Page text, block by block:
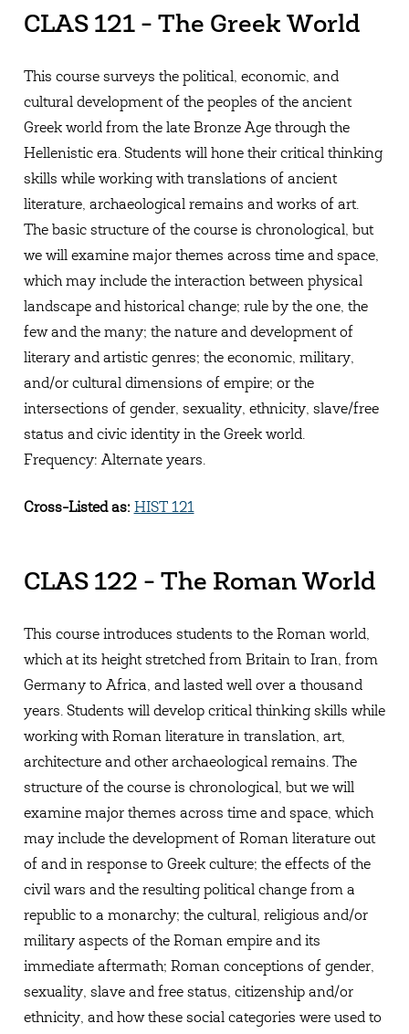
CLAS 121 - The Greek World
This course surveys the political, economic, and
cultural development of the peoples of the ancient
Greek world from the late Bronze Age through the
Hellenistic era. Students will hone their critical thinking
skills while working with translations of ancient
literature, archaeological remains and works of art.
The basic structure of the course is chronological, but
we will examine major themes across time and space,
which may include the interaction between physical
landscape and historical change; rule by the one, the
few and the many; the nature and development of
literary and artistic genres; the economic, military,
and/or cultural dimensions of empire; or the
intersections of gender, sexuality, ethnicity, slave/free
status and civic identity in the Greek world.
Frequency: Alternate years.
Cross-Listed as: HIST 121
CLAS 122 - The Roman World
This course introduces students to the Roman world,
which at its height stretched from Britain to Iran, from
Germany to Africa, and lasted well over a thousand
years. Students will develop critical thinking skills while
working with Roman literature in translation, art,
architecture and other archaeological remains. The
structure of the course is chronological, but we will
examine major themes across time and space, which
may include the development of Roman literature out
of and in response to Greek culture; the effects of the
civil wars and the resulting political change from a
republic to a monarchy; the cultural, religious and/or
military aspects of the Roman empire and its
immediate aftermath; Roman conceptions of gender,
sexuality, slave and free status, citizenship and/or
ethnicity, and how these social categories were used to